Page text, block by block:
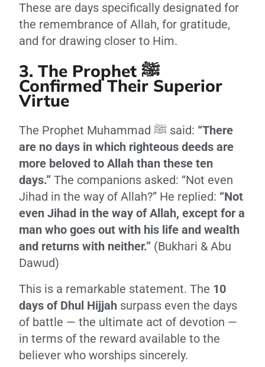
These are days specifically designated for
the remembrance of Allah, for gratitude,
and for drawing closer to Him.
3. The Prophet ﷺ
Confirmed Their Superior
Virtue
The Prophet Muhammad ﷺ said: “There
are no days in which righteous deeds are
more beloved to Allah than these ten
days.” The companions asked: “Not even
Jihad in the way of Allah?” He replied: “Not
even Jihad in the way of Allah, except for a
man who goes out with his life and wealth
and returns with neither.” (Bukhari & Abu
Dawud)
This is a remarkable statement. The 10
days of Dhul Hijjah surpass even the days
of battle — the ultimate act of devotion —
in terms of the reward available to the
believer who worships sincerely.